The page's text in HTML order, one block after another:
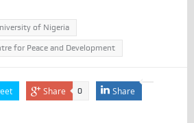
of Nigeria
for Peace and Development
Share 0 Share